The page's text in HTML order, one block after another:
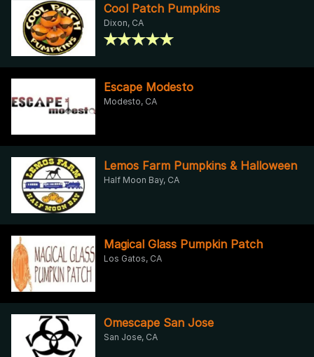
Cool Patch Pumpkins
Dixon, CA
Escape Modesto
Modesto, CA
Lemos Farm Pumpkins & Halloween
Half Moon Bay, CA
Magical Glass Pumpkin Patch
Los Gatos, CA
Omescape San Jose
San Jose, CA